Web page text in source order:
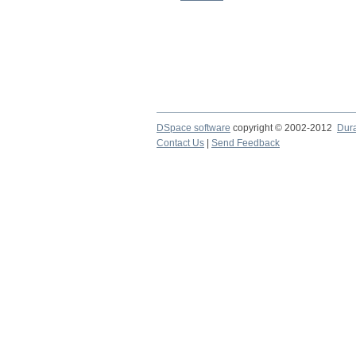
DSpace software copyright © 2002-2012
Contact Us
Send Feedback